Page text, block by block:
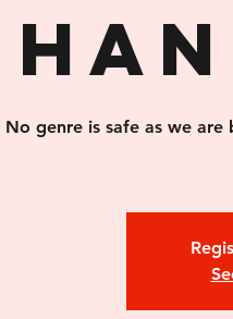
No genre is safe as we